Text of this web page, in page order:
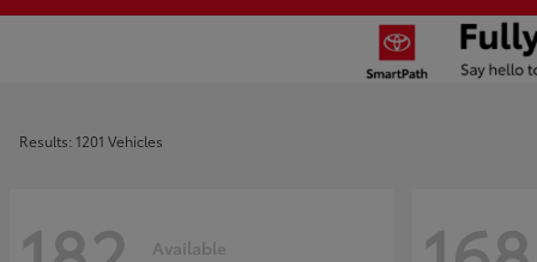
Results: 1201 Vehicles
Available